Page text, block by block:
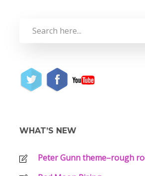
WHAT’S NEW
Peter Gunn theme–rough